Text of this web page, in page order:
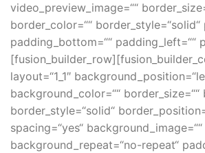
video_preview_image=““
border_color=““ border_style=“solid“
padding_bottom=““ padding_left=““
layout=“1_1″
background_color=““ border_size=““
border_style=“solid“
spacing=“yes“ background_image=““
background_repeat=“no-repeat“